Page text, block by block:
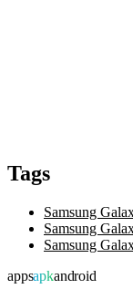
Tags
Samsung
Samsung
Samsung
appsapkandroid